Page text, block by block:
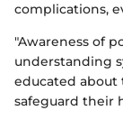
complications,
"Awareness of
understanding
educated about
safeguard their